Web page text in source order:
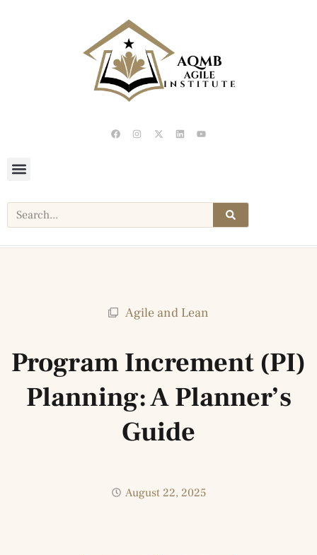
Agile and Lean
Program Increment (PI)
Planning: A Planner’s
Guide
August 22, 2025